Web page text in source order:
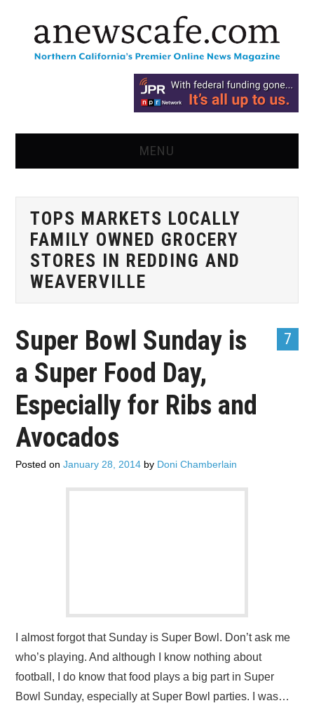
MENU
NEWS
OPINION
RECIPES
ADVERTISE
CONTACT US
SUBSCRIBE
TOPS MARKETS LOCALLY
FAMILY OWNED GROCERY
STORES IN REDDING AND
WEAVERVILLE
7
Super Bowl Sunday is
a Super Food Day,
Especially for Ribs and
Avocados
Posted onJanuary 28, 2014 by Doni Chamberlain
I almost forgot that Sunday is Super Bowl. Don’t ask me
who’s playing. And although I know nothing about
football, I do know that food plays a big part in Super
Bowl Sunday, especially at Super Bowl parties. I was…